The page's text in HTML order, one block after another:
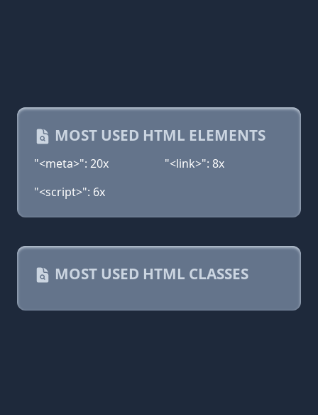
MOST USED HTML ELEMENTS
"<meta>": 20x
"<link>": 8x
"<script>": 6x
MOST USED HTML CLASSES